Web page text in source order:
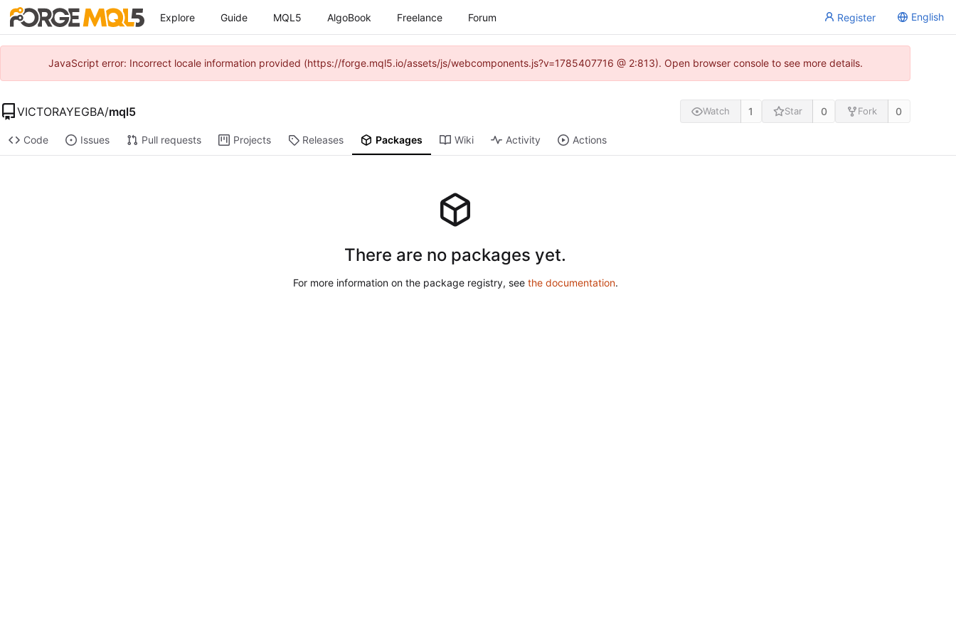
Explore Guide MQL5 AlgoBook Freelance Forum Register English
JavaScript error: Incorrect locale information provided (https://forge.mql5.io/assets/js/webcomponents.js?v=1785407716 @ 2:813). Open browser console to see more details.
VICTORAYEGBA/mql5 Watch 1 Star 0 Fork 0
Code Issues Pull requests Projects Releases Packages Wiki Activity Actions
There are no packages yet.
For more information on the package registry, see the documentation.